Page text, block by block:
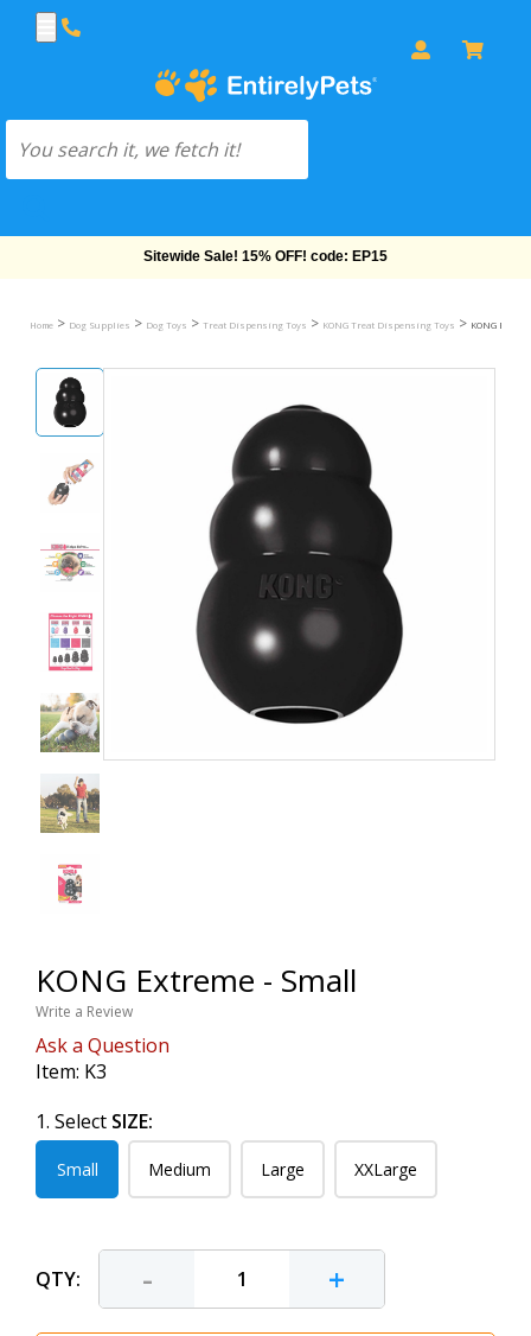
Free Shipping On Orders Over $69!
Home > Dog Supplies > Dog Toys > Treat Dispensing Toys > KONG Treat Dispensing Toys > KONG
KONG Extreme - Small
Write a Review
Ask a Question
Item: K3
1. Select SIZE:
Small Medium Large XXLarge
QTY: - +